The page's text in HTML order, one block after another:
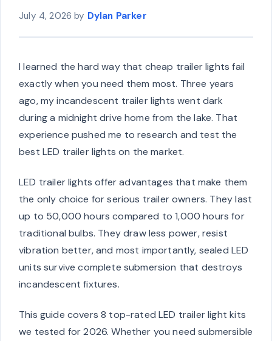
July 4, 2026 by Dylan Parker
I learned the hard way that cheap trailer lights fail
exactly when you need them most. Three years
ago, my incandescent trailer lights went dark
during a midnight drive home from the lake. That
experience pushed me to research and test the
best LED trailer lights on the market.
LED trailer lights offer advantages that make them
the only choice for serious trailer owners. They last
up to 50,000 hours compared to 1,000 hours for
traditional bulbs. They draw less power, resist
vibration better, and most importantly, sealed LED
units survive complete submersion that destroys
incandescent fixtures.
This guide covers 8 top-rated LED trailer light kits
we tested for 2026. Whether you need submersible